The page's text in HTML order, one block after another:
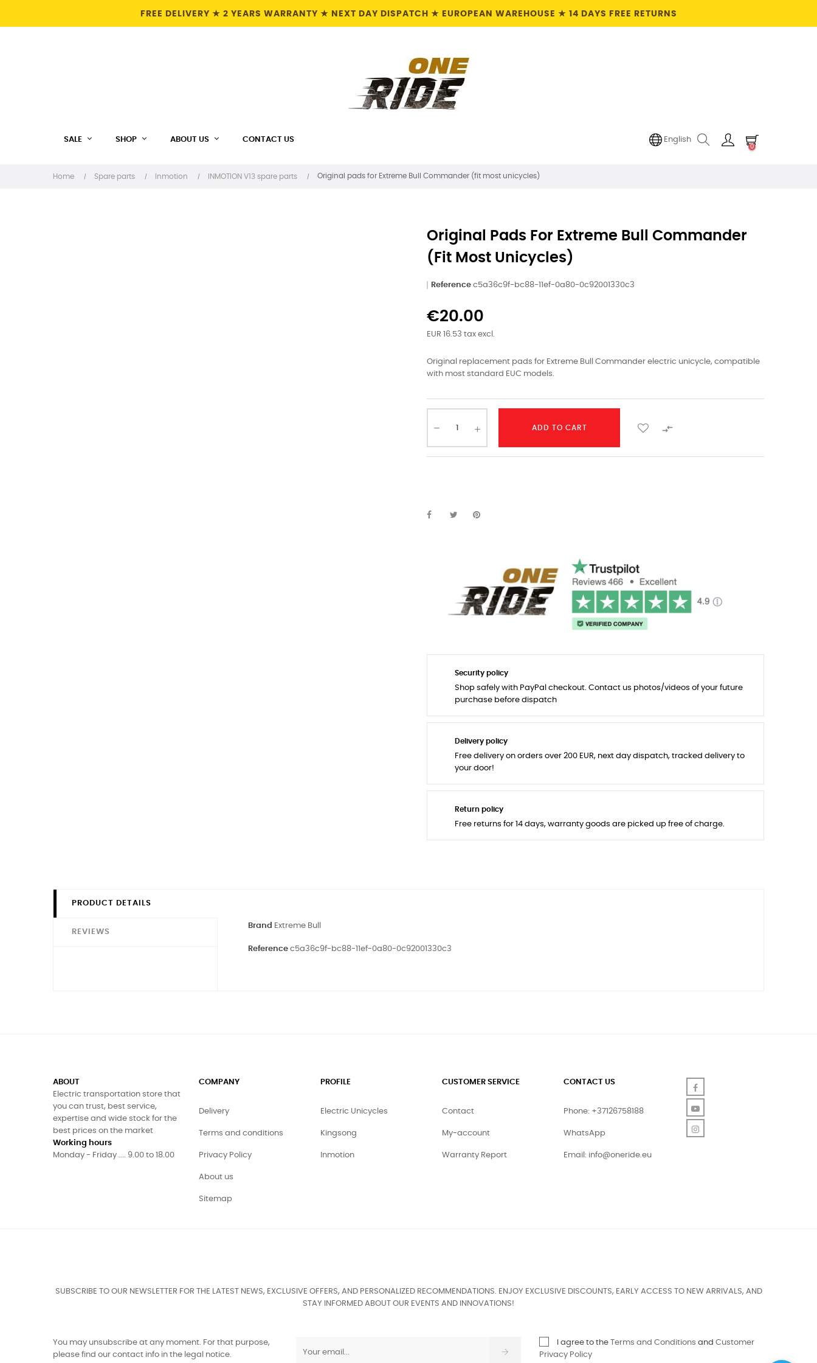
FREE DELIVERY ★ 2 YEARS WARRANTY ★ NEXT DAY DISPATCH ★ EUROPEAN WAREHOUSE ★ 14 DAYS FREE RETURNS
SALE SHOP ABOUT US CONTACT US English
0
Home Spare parts Inmotion INMOTION V13 spare parts Original pads for Extreme Bull Commander (fit most unicycles)
Original Pads For Extreme Bull Commander
(fit Most Unicycles)
Reference c5a36c9f-bc88-11ef-0a80-0c92001330c3
€20.00
EUR 16.53 tax excl.
Original replacement pads for Extreme Bull Commander electric unicycle, compatible
with most standard EUC models.
ADD TO CART 
Security policy
Shop safely with PayPal checkout. Contact us photos/videos of your future
purchase before dispatch
Delivery policy
Free delivery on orders over 200 EUR, next day dispatch, tracked delivery to
your door!
Return policy
Free returns for 14 days, warranty goods are picked up free of charge.
PRODUCT DETAILS
REVIEWS
Brand Extreme Bull
Reference c5a36c9f-bc88-11ef-0a80-0c92001330c3
ABOUT
Electric transportation store that
you can trust, best service,
expertise and wide stock for the
best prices on the market
Working hours
Monday - Friday .... 9.00 to 18.00
COMPANY
Delivery
Terms and conditions
Privacy Policy
About us
Sitemap
PROFILE
Electric Unicycles
Kingsong
Inmotion
CUSTOMER SERVICE
Contact
My-account
Warranty Report
CONTACT US
Phone: +37126758188
WhatsApp
Email: info@oneride.eu
SUBSCRIBE TO OUR NEWSLETTER FOR THE LATEST NEWS, EXCLUSIVE OFFERS, AND PERSONALIZED RECOMMENDATIONS. ENJOY EXCLUSIVE DISCOUNTS, EARLY ACCESS TO NEW ARRIVALS, AND
STAY INFORMED ABOUT OUR EVENTS AND INNOVATIONS!
You may unsubscribe at any moment. For that purpose,
please find our contact info in the legal notice.
I agree to the Terms and Conditions and Customer
Privacy Policy